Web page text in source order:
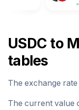
+0.00%
USDC to
tables
The exchange
The current value